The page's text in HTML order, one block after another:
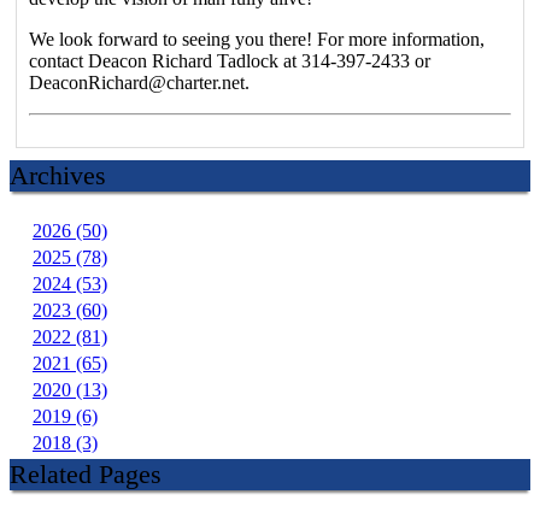
We look forward to seeing you there! For more information,
contact Deacon Richard Tadlock at 314-397-2433 or
DeaconRichard@charter.net.
Archives
2026 (50)
2025 (78)
2024 (53)
2023 (60)
2022 (81)
2021 (65)
2020 (13)
2019 (6)
2018 (3)
Related Pages